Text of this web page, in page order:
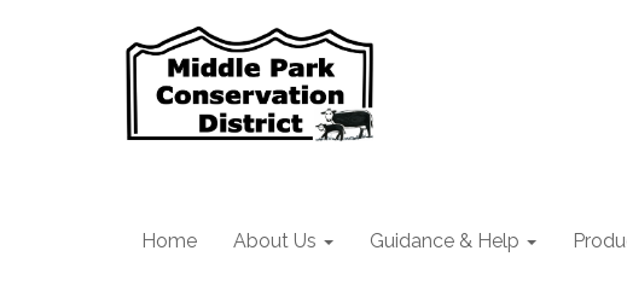
Home About Us Guidance & Help